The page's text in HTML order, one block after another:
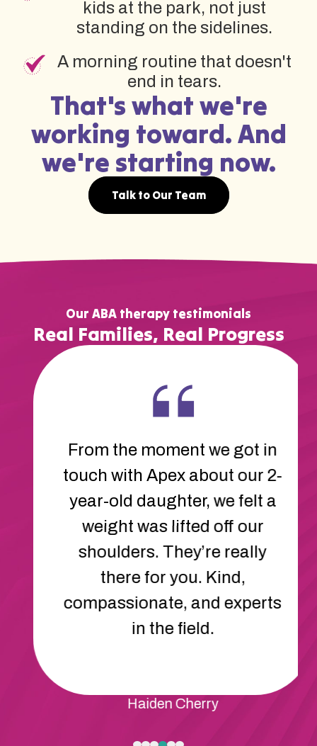
kids at the park, not just
standing on the sidelines.
A morning routine that doesn't
end in tears.
That's what we're
working toward. And
we're starting now.
Talk to Our Team
Our ABA therapy testimonials
Real Families, Real Progress
The therapists at Apex are
son learn new ways to
communicate and cope with
frustration. His behavior has
improved so much. We feel
so lucky to have found Apex.
Rene Mcdonald